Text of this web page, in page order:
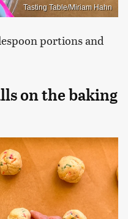
Tasting Table/Miriam Hahn
portions and
on the baking